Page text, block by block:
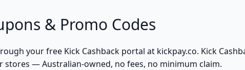
& Promo Codes
your free Kick Cashback portal at kickpay.co. Kick
— Australian-owned, no fees, no minimum claim.